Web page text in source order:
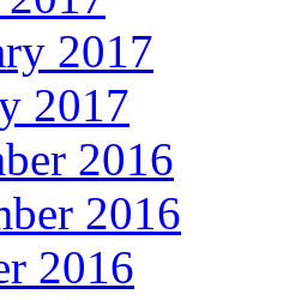
2017
2017
2016
2016
2016